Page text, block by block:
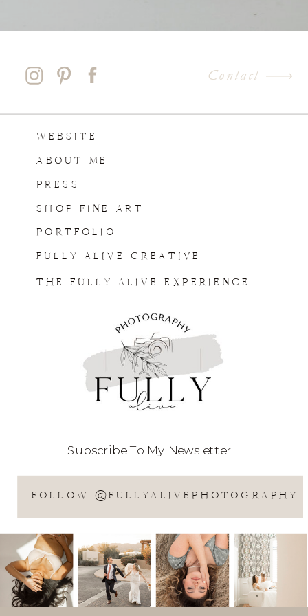
Contact
FOLLOW @FULLYALIVEPHOTOGRAPHY
SHOP FINE ART
PRESS
PORTFOLIO
ABOUT ME
WEBSITE
THE FULLY ALIVE EXPERIENCE
FULLY ALIVE CREATIVE
Subscribe To My Newsletter